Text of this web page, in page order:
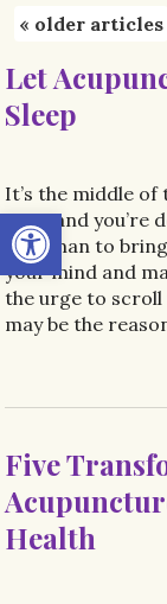
Open toolbar
« older articles
Let
Sleep
It’s the middle of
4am, and you’re
Sandman to
your mind and
the urge to scroll
may be the
Five
Health